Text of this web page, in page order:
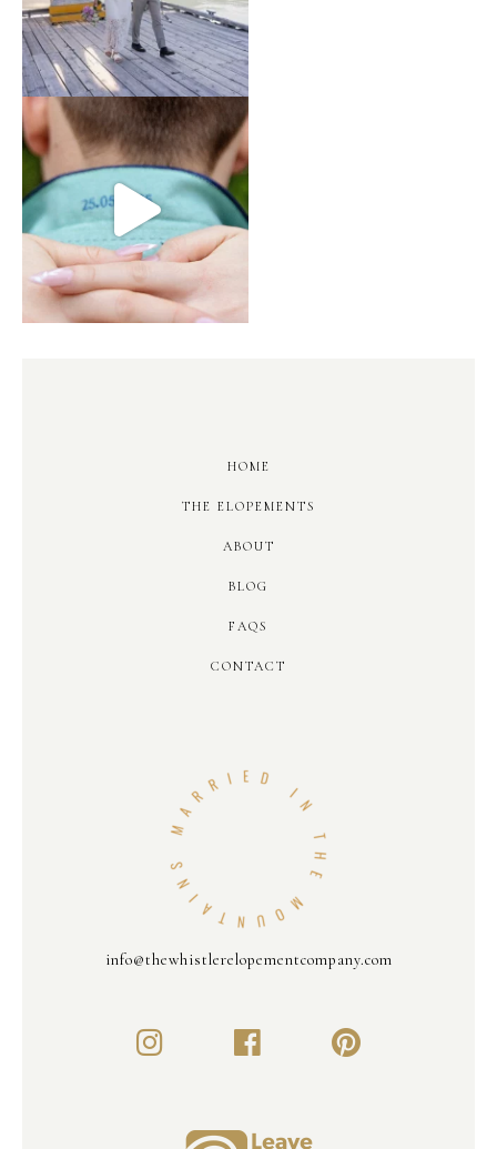
HOME
THE ELOPEMENTS
ABOUT
BLOG
FAQS
CONTACT
info@thewhistlerelopementcompany.com